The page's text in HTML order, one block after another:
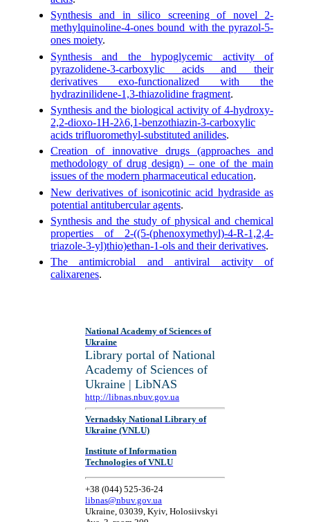
Synthesis and in silico screening of novel 2-
methylquinoline-4-ones bound with the pyrazol-5-
ones moiety.
Synthesis and the hypoglycemic activity of
pyrazolidene-3-carboxylic acids and their
derivatives exo-functionalized with the
hydrazinilidene-1,3-thiazolidine fragment.
Synthesis and the biological activity of 4-hydroxy-
2,2-dioxo-1H-2λ6,1-benzothiazin-3-carboxylic
acids trifluoromethyl-substituted anilides.
Creation of innovative drugs (approaches and
methodology of drug design) – one of the main
issues of the modern pharmaceutical education.
New derivatives of isonicotinic acid hydraside as
potential antitubercular agents.
Synthesis and the study of physical and chemical
properties of 2-((5-(phenoxymethyl)-4-R-1,2,4-
triazole-3-yl)thio)ethan-1-ols and their derivatives.
The antimicrobial and antiviral activity of
calixarenes.
National Academy of Sciences of
Ukraine
Library portal of National
Academy of Sciences of
Ukraine | LibNAS
http://libnas.nbuv.gov.ua
Vernadsky National Library of
Ukraine (VNLU)
Institute of Information
Technologies of VNLU
+38 (044) 525-36-24
libnas@nbuv.gov.ua
Ukraine, 03039, Kyiv, Holosiivskyi